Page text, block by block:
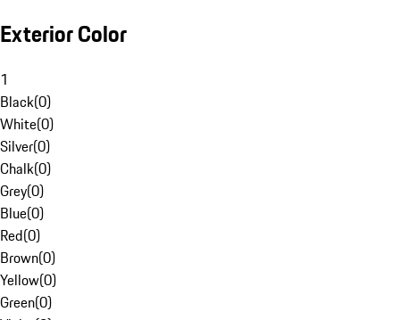
Exterior Color
1
Black(0)
White(0)
Silver(0)
Chalk(0)
Grey(0)
Blue(0)
Red(0)
Brown(0)
Yellow(0)
Green(0)